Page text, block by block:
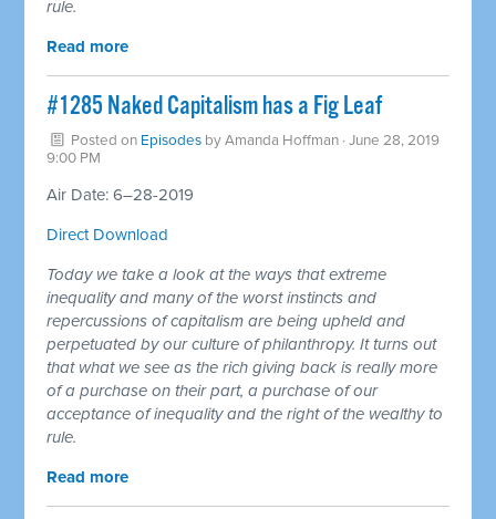
rule.
Read more
#1285 Naked Capitalism has a Fig Leaf
Posted on Episodes byAmanda Hoffman · June 28, 2019
9:00 PM
Air Date: 6–28-2019
Direct Download
Today we take a look at the ways that extreme
inequality and many of the worst instincts and
repercussions of capitalism are being upheld and
perpetuated by our culture of philanthropy. It turns out
that what we see as the rich giving back is really more
of a purchase on their part, a purchase of our
acceptance of inequality and the right of the wealthy to
rule.
Read more